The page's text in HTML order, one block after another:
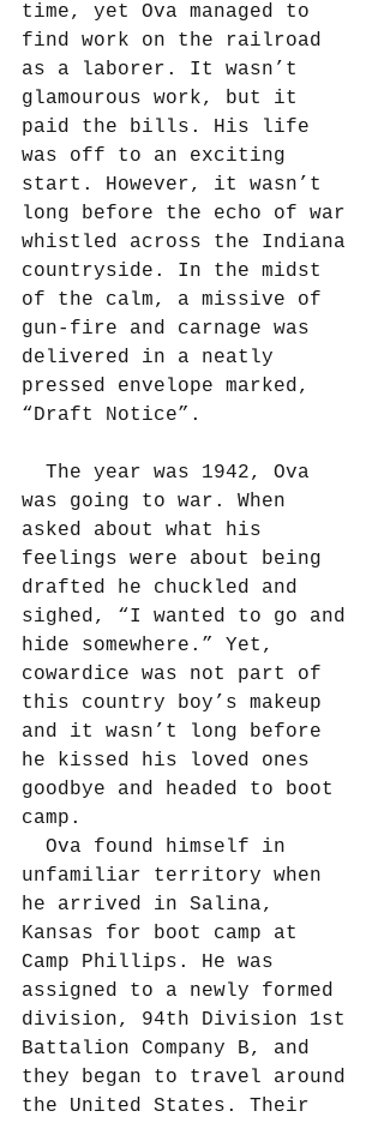
time, yet Ova managed to
find work on the railroad
as a laborer. It wasn’t
glamourous work, but it
paid the bills. His life
was off to an exciting
start. However, it wasn’t
long before the echo of war
whistled across the Indiana
countryside. In the midst
of the calm, a missive of
gun-fire and carnage was
delivered in a neatly
pressed envelope marked,
“Draft Notice”.
was going to war. When
asked about what his
feelings were about being
drafted he chuckled and
sighed, “I wanted to go and
hide somewhere.” Yet,
cowardice was not part of
this country boy’s makeup
and it wasn’t long before
he kissed his loved ones
goodbye and headed to boot
camp.
unfamiliar territory when
he arrived in Salina,
Kansas for boot camp at
Camp Phillips. He was
assigned to a newly formed
division, 94th Division 1st
Battalion Company B, and
they began to travel around
the United States. Their